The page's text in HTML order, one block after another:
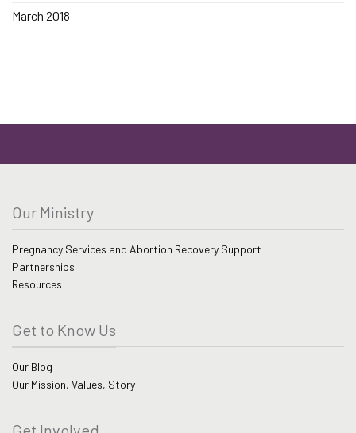
March 2018
Our Ministry
Pregnancy Services and Abortion Recovery Support
Partnerships
Resources
Get to Know Us
Our Blog
Our Mission, Values, Story